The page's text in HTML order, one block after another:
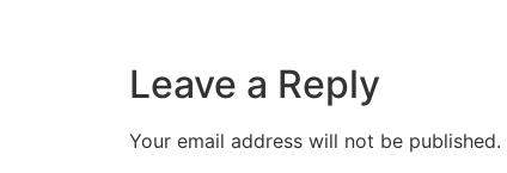
Leave a Reply
Your email address will not be published.